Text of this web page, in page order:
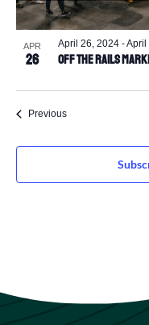
APR
26 Off the Rails
April 26, 2024-April
PreviousEvents